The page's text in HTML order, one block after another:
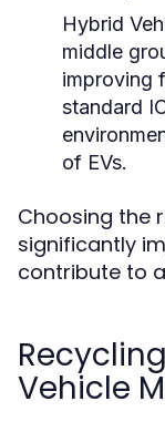
Hybrid
middle
improving
standard
of EVs.
Choosing the
significantly
contribute to
Vehicle